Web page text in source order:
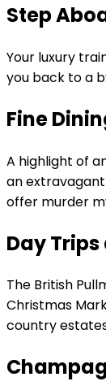
Step
Your luxury
you back to a
Fine
A highlight of
an
offer murder
Day
The British
Christmas
country